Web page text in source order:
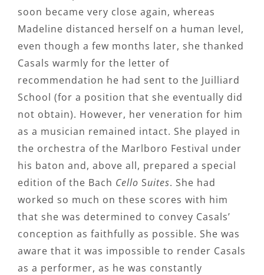
soon became very close again, whereas
Madeline distanced herself on a human level,
even though a few months later, she thanked
Casals warmly for the letter of
recommendation he had sent to the Juilliard
School (for a position that she eventually did
not obtain). However, her veneration for him
as a musician remained intact. She played in
the orchestra of the Marlboro Festival under
his baton and, above all, prepared a special
edition of the Bach Cello Suites. She had
worked so much on these scores with him
that she was determined to convey Casals’
conception as faithfully as possible. She was
aware that it was impossible to render Casals
as a performer, as he was constantly